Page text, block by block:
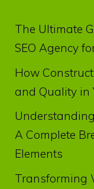
The Ultimate
SEO Agency
How
and Quality in
A Complete
Elements
Transforming